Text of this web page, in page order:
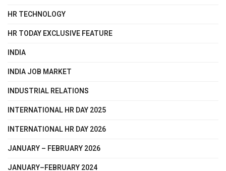
HR TECHNOLOGY
HR TODAY EXCLUSIVE FEATURE
INDIA
INDIA JOB MARKET
INDUSTRIAL RELATIONS
INTERNATIONAL HR DAY 2025
INTERNATIONAL HR DAY 2026
JANUARY – FEBRUARY 2026
JANUARY–FEBRUARY 2024